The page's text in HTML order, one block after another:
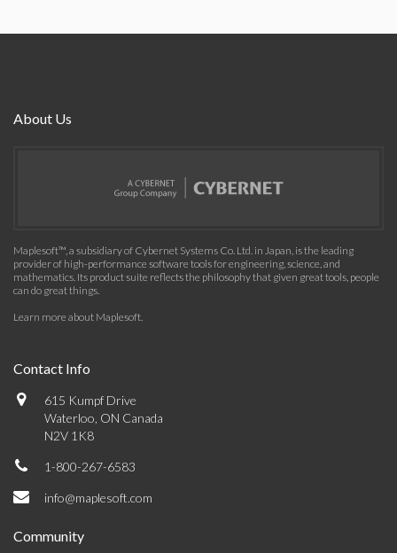
About Us
Maplesoft™, a subsidiary of Cybernet Systems Co. Ltd. in Japan, is the leading
provider of high-performance software tools for engineering, science, and
mathematics. Its product suite reflects the philosophy that given great tools, people
can do great things.
Learn more about Maplesoft.
Contact Info
615 Kumpf Drive
Waterloo, ON Canada
N2V 1K8
1-800-267-6583
info@maplesoft.com
Community